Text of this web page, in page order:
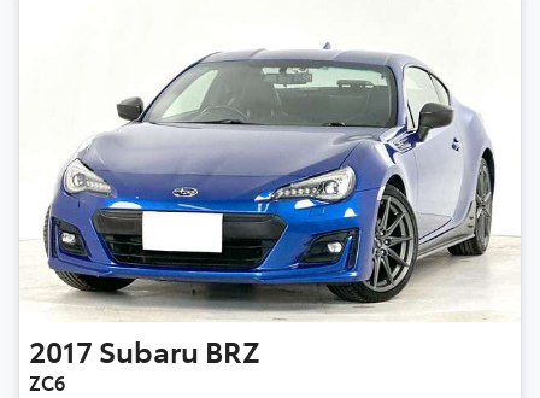
2017 Subaru BRZ
ZC6